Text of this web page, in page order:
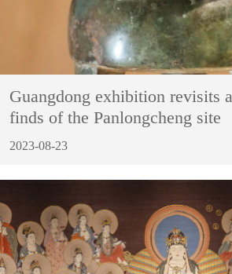
Guangdong exhibition revisits
finds of the Panlongcheng site
2023-08-23